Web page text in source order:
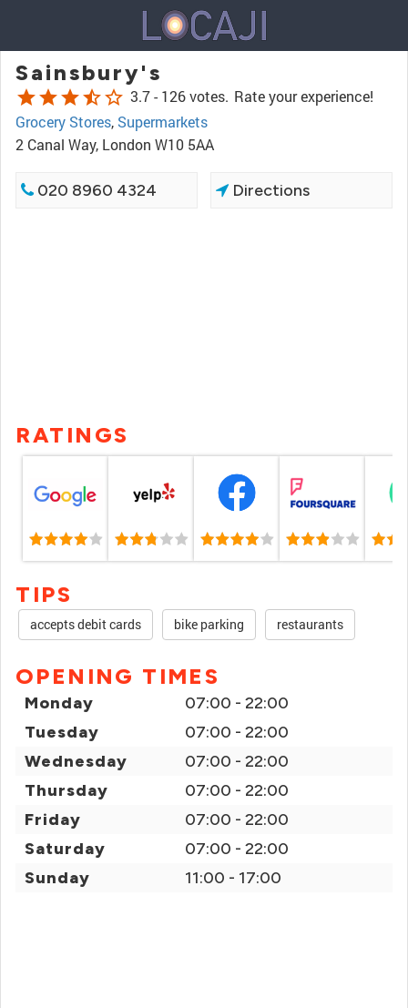
Sainsbury's
starstarstarstar_halfstar_border 3.7 - 126 votes. Rate your experience!
Grocery Stores, Supermarkets
2 Canal Way, London W10 5AA
020 8960 4324 Directions
RATINGS
TIPS
accepts debit cards bike parking restaurants
OPENING TIMES
Monday
07:00 - 22:00
Tuesday
07:00 - 22:00
Wednesday
07:00 - 22:00
Thursday
07:00 - 22:00
Friday
07:00 - 22:00
Saturday
07:00 - 22:00
Sunday
11:00 - 17:00